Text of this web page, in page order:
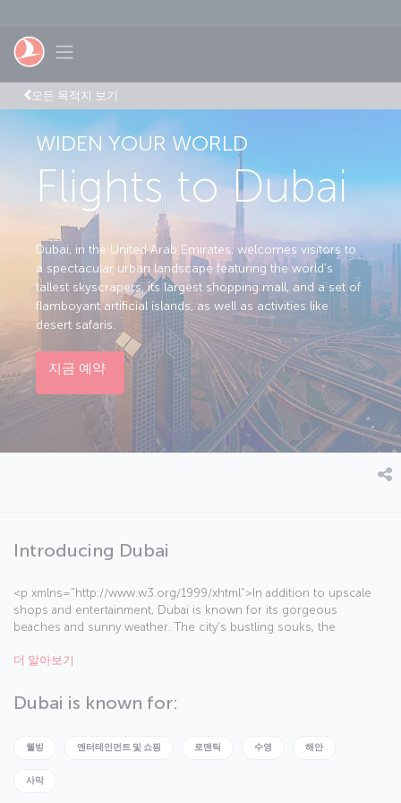
Toggle navigation
모든 목적지 보기
WIDEN YOUR WORLD
Flights to Dubai
Dubai, in the United Arab Emirates, welcomes visitors to
a spectacular urban landscape featuring the world's
tallest skyscrapers, its largest shopping mall, and a set of
flamboyant artificial islands, as well as activities like
desert safaris.
지금 예약
Introducing Dubai
<p xmlns="http://www.w3.org/1999/xhtml">In addition to upscale
shops and entertainment, Dubai is known for its gorgeous
beaches and sunny weather. The city's bustling souks, the
Mosque invite visitors into a world where tradition and modernity
xmlns="http://www.w3.org/1999/xhtml">Temperatures in Dubai
hover around 40 degrees Celsius in the summer — in August, the
Celsius during the day and 30 at night. The most temperate weather
visit.</p><p xmlns="http://www.w3.org/1999/xhtml">Some of
더 알아보기
Dubai is known for:
웰빙 엔터테인먼트 및 쇼핑 로맨틱 수영 해안
사막